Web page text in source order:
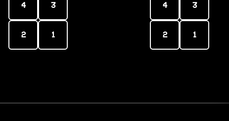
4 3
2 1
4 3
2 1